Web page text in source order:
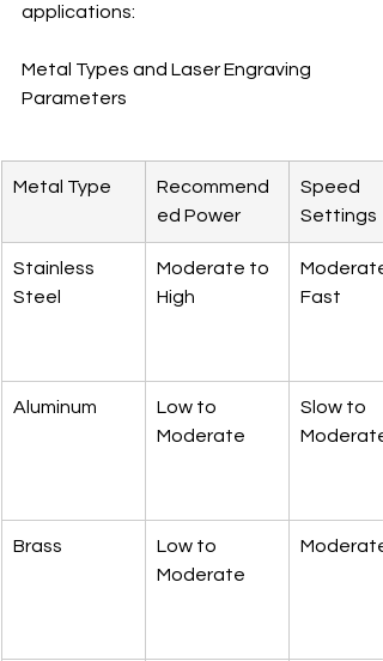
applications:
Metal Types and Laser Engraving
Parameters
Metal Type
Recommend
ed Power
Speed
Settings
Stainless
Steel
Moderate to
High
Fast
Aluminum
Low to
Moderate
Slow to
Moderate
Brass
Low to
Moderate
Moderate